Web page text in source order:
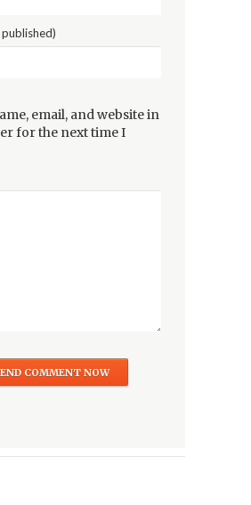
email, and website in
for the next time I